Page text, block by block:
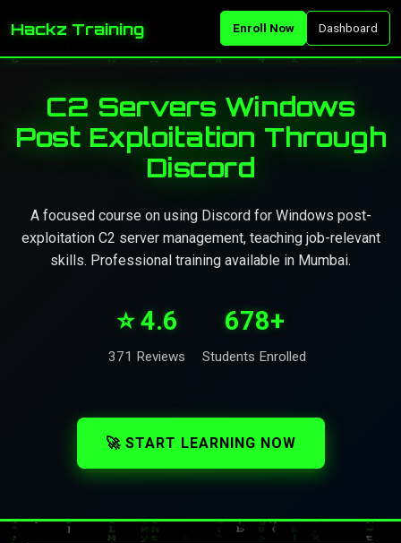
Hackz Training Enroll Now Dashboard
C2 Servers Windows
Post Exploitation Through
Discord
A focused course on using Discord for Windows post-
exploitation C2 server management, teaching job-relevant
skills. Professional training available in Mumbai.
⭐ 4.6
371 Reviews
678+
Students Enrolled
🚀 START LEARNING NOW